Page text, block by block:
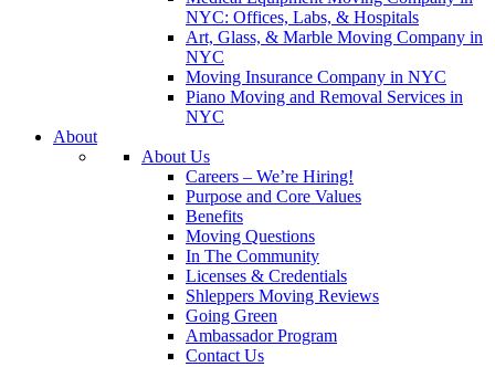
NYC: Offices, Labs, & Hospitals
Art, Glass, & Marble Moving Company in
NYC
Moving Insurance Company in NYC
Piano Moving and Removal Services in
NYC
About
About Us
Careers – We’re Hiring!
Purpose and Core Values
Benefits
Moving Questions
In The Community
Licenses & Credentials
Shleppers Moving Reviews
Going Green
Ambassador Program
Contact Us